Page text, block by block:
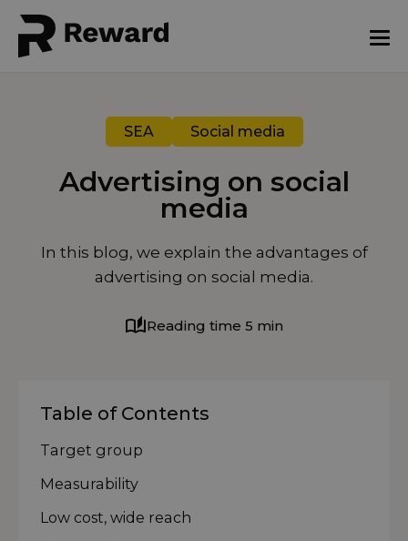
SEA Social media
Advertising on social
media
August 7, 2025
In this blog, we explain the advantages of
advertising on social media.
Reading time 5 min
Table of Contents
Target group
Measurability
Low cost, wide reach